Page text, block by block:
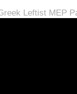
Leftist MEP